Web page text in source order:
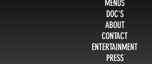
MENUS
DOC'S
ABOUT
CONTACT
ENTERTAINMENT
PRESS